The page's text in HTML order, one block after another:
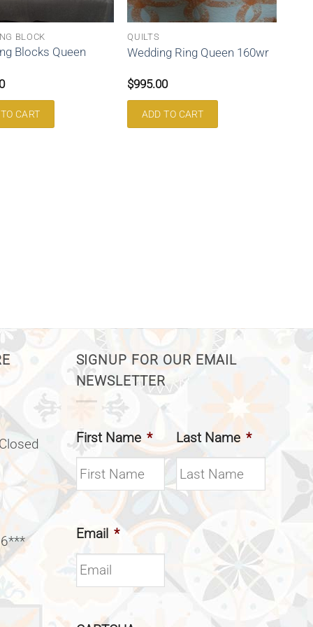
BLOCK
Blocks Queen
CART
QUILTS
Wedding Ring Queen 160wr
$995.00
ADD TO CART
SIGNUP FOR OUR EMAIL
NEWSLETTER
First Name * Last Name *
Email *